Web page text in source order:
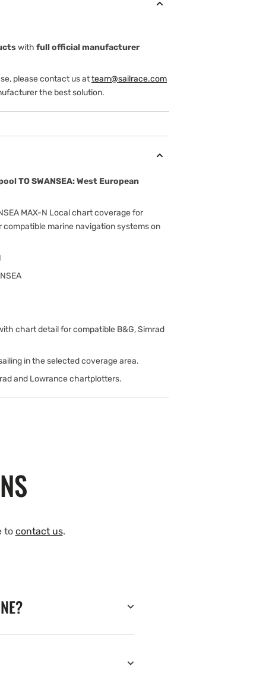
with full official manufacturer
please contact us atteam@sailrace.com
the best solution.
TO SWANSEA: West European
MAX-N Local chart coverage for
compatible marine navigation systems on
chart detail for compatible B&G, Simrad
in the selected coverage area.
and Lowrance chartplotters.
to contact us.